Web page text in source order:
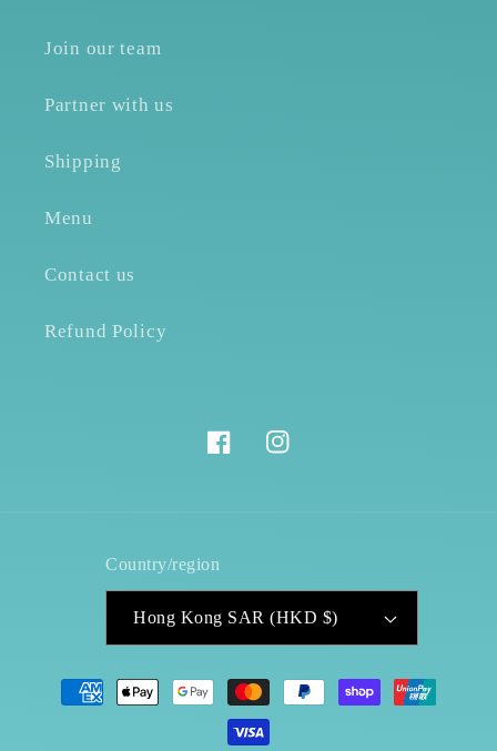
Join our team
Partner with us
Shipping
Menu
Contact us
Refund Policy
FacebookInstagram
Country/region
Hong Kong SAR (HKD $)
Payment